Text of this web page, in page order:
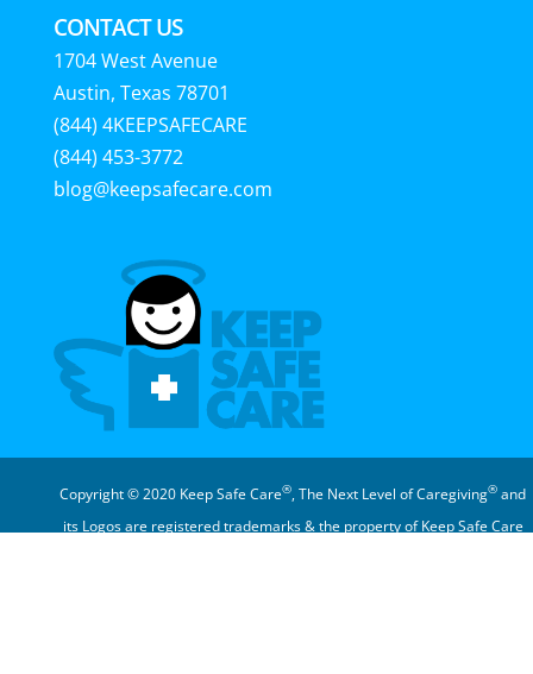
CONTACT US
1704 West Avenue
Austin, Texas 78701
(844) 4KEEPSAFECARE
(844) 453-3772
blog@keepsafecare.com
Copyright © 2020 Keep Safe Care®, The Next Level of Caregiving® and
its Logos are registered trademarks & the property of Keep Safe Care